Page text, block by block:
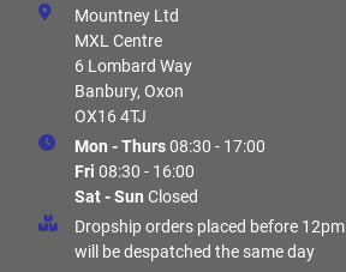
Mountney Ltd
MXL Centre
6 Lombard Way
Banbury, Oxon
OX16 4TJ
Mon - Thurs08:30 - 17:00
Fri 08:30 - 16:00
Sat - Sun Closed
Dropship orders placed before 12pm
will be despatched the same day